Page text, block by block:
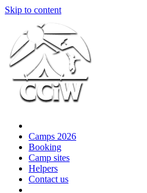
Skip to content
Camps 2026
Booking
Camp sites
Helpers
Contact us